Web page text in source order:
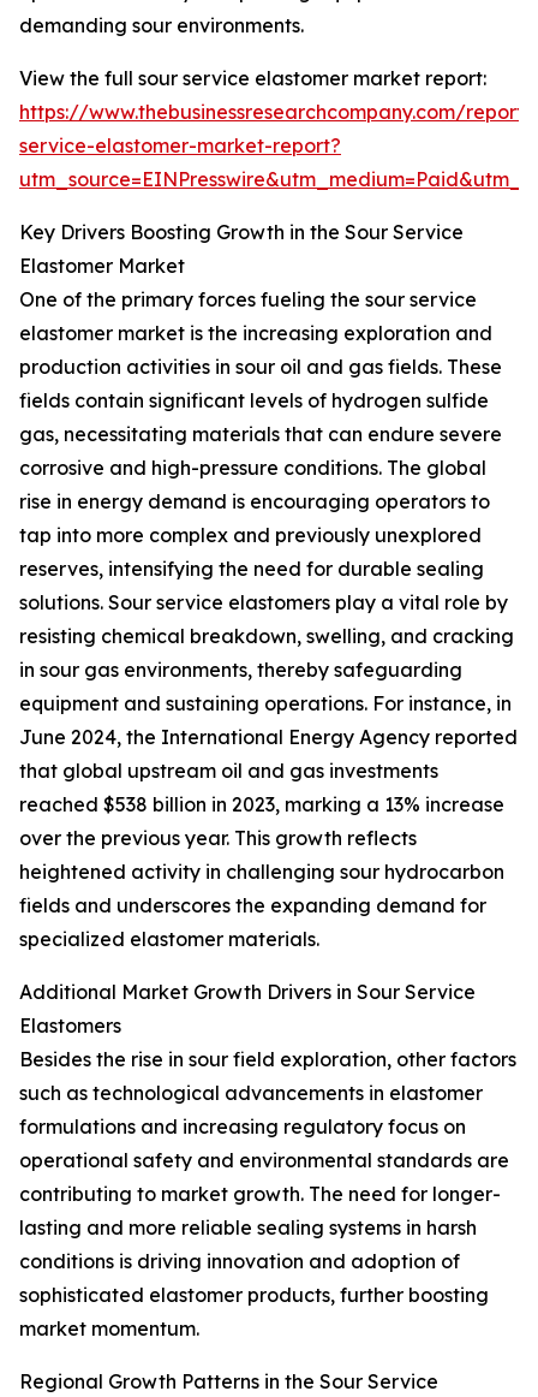
demanding sour environments.
View the full sour service elastomer market report:
https://www.thebusinessresearchcompany.com/
service-elastomer-market-report?
Key Drivers Boosting Growth in the Sour Service
Elastomer Market
One of the primary forces fueling the sour service
elastomer market is the increasing exploration and
production activities in sour oil and gas fields. These
fields contain significant levels of hydrogen sulfide
gas, necessitating materials that can endure severe
corrosive and high-pressure conditions. The global
rise in energy demand is encouraging operators to
tap into more complex and previously unexplored
reserves, intensifying the need for durable sealing
solutions. Sour service elastomers play a vital role by
resisting chemical breakdown, swelling, and cracking
in sour gas environments, thereby safeguarding
equipment and sustaining operations. For instance, in
June 2024, the International Energy Agency reported
that global upstream oil and gas investments
reached $538 billion in 2023, marking a 13% increase
over the previous year. This growth reflects
heightened activity in challenging sour hydrocarbon
fields and underscores the expanding demand for
specialized elastomer materials.
Additional Market Growth Drivers in Sour Service
Elastomers
Besides the rise in sour field exploration, other factors
such as technological advancements in elastomer
formulations and increasing regulatory focus on
operational safety and environmental standards are
contributing to market growth. The need for longer-
lasting and more reliable sealing systems in harsh
conditions is driving innovation and adoption of
sophisticated elastomer products, further boosting
market momentum.
Regional Growth Patterns in the Sour Service